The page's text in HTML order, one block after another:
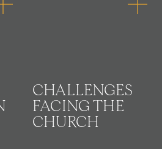
CHALLENGES
FACING THE
CHURCH